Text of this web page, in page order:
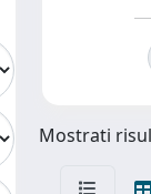
Mostrati